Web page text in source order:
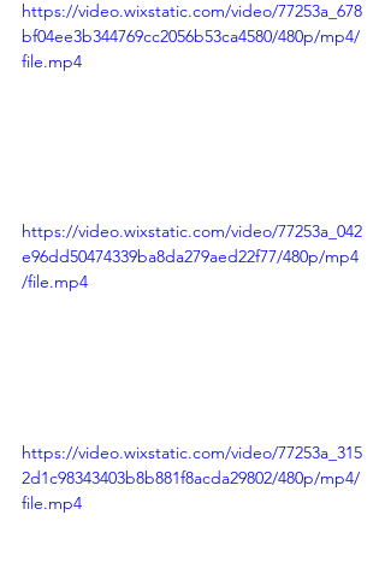
https://video.wixstatic.com/video/77253a_678
bf04ee3b344769cc2056b53ca4580/480p/mp4/
file.mp4
https://video.wixstatic.com/video/77253a_042
e96dd50474339ba8da279aed22f77/480p/mp4
/file.mp4
https://video.wixstatic.com/video/77253a_315
2d1c98343403b8b881f8acda29802/480p/mp4/
file.mp4